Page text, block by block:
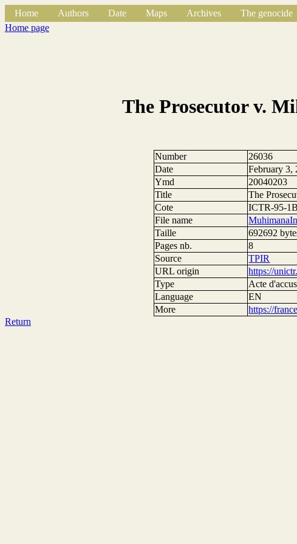
Home Authors Date Maps Archives The genocide
Home page
The Prosecutor v.
Number
26036
Date
February 3,
Ymd
20040203
Title
The
Cote
ICTR-95-
File name
Taille
692692
Pages nb.
8
Source
TPIR
URL origin
https://
Type
Acte
Language
EN
More
https://
Return